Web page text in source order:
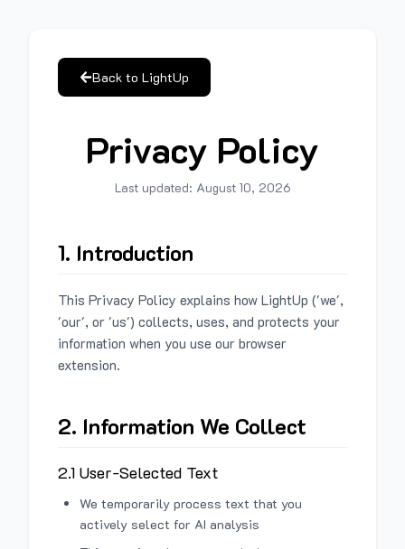
Back to LightUp
Privacy Policy
Last updated: August 10, 2026
1. Introduction
This Privacy Policy explains how LightUp ('we',
'our', or 'us') collects, uses, and protects your
information when you use our browser
extension.
2. Information We Collect
2.1 User-Selected Text
We temporarily process text that you
actively select for AI analysis